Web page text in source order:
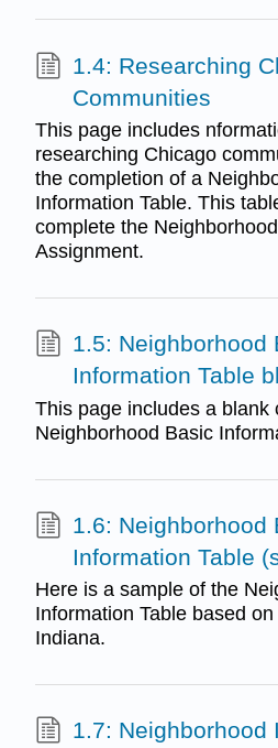
1.4: Researching
Communities
This page includes
researching Chicago
the completion of a
Information Table. This
complete the
Assignment.
1.5: Neighborhood
Information Table
This page includes a blank
Neighborhood Basic
1.6: Neighborhood
Information Table
Here is a sample of the
Information Table based
Indiana.
1.7: Neighborhood